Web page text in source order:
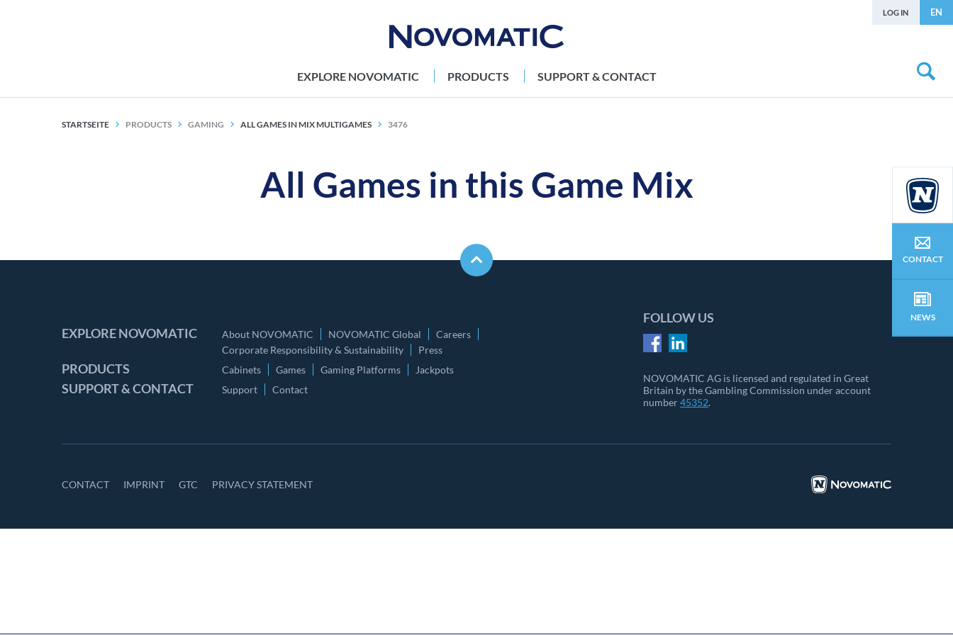
LOG IN EN
EXPLORE NOVOMATIC PRODUCTS SUPPORT & CONTACT
STARTSEITE PRODUCTS GAMING ALL GAMES IN MIX MULTIGAMES 3476
All Games in this Game Mix
EXPLORE NOVOMATIC About NOVOMATIC NOVOMATIC Global
Careers
Corporate Responsibility & Sustainability
Press
PRODUCTS Cabinets Games Gaming Platforms Jackpots
SUPPORT & CONTACT Support Contact
FOLLOW US
NOVOMATIC AG is licensed and regulated in Great
Britain by the Gambling Commission under account
number45352.
CONTACT IMPRINT GTC PRIVACY STATEMENT
CONTACT
NEWS